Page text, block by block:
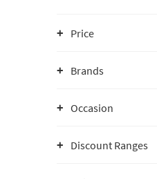
Price
Brands
Occasion
Discount Ranges